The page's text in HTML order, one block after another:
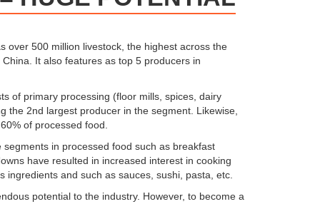
over 500 million livestock, the highest across the
It also features as top 5 producers in
of primary processing (floor mills, spices, dairy
the 2nd largest producer in the segment. Likewise,
of processed food.
in processed food such as breakfast
have resulted in increased interest in cooking
and such as sauces, sushi, pasta, etc.
potential to the industry. However, to become a